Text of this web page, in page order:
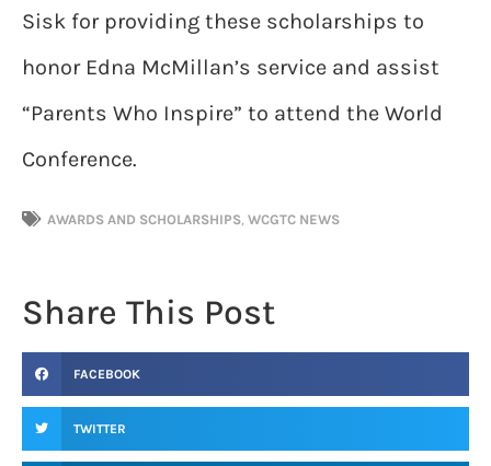
Sisk for providing these scholarships to
honor Edna McMillan’s service and assist
“Parents Who Inspire” to attend the World
Conference.
AWARDS AND SCHOLARSHIPS WCGTC NEWS
Share This Post
FACEBOOK
TWITTER